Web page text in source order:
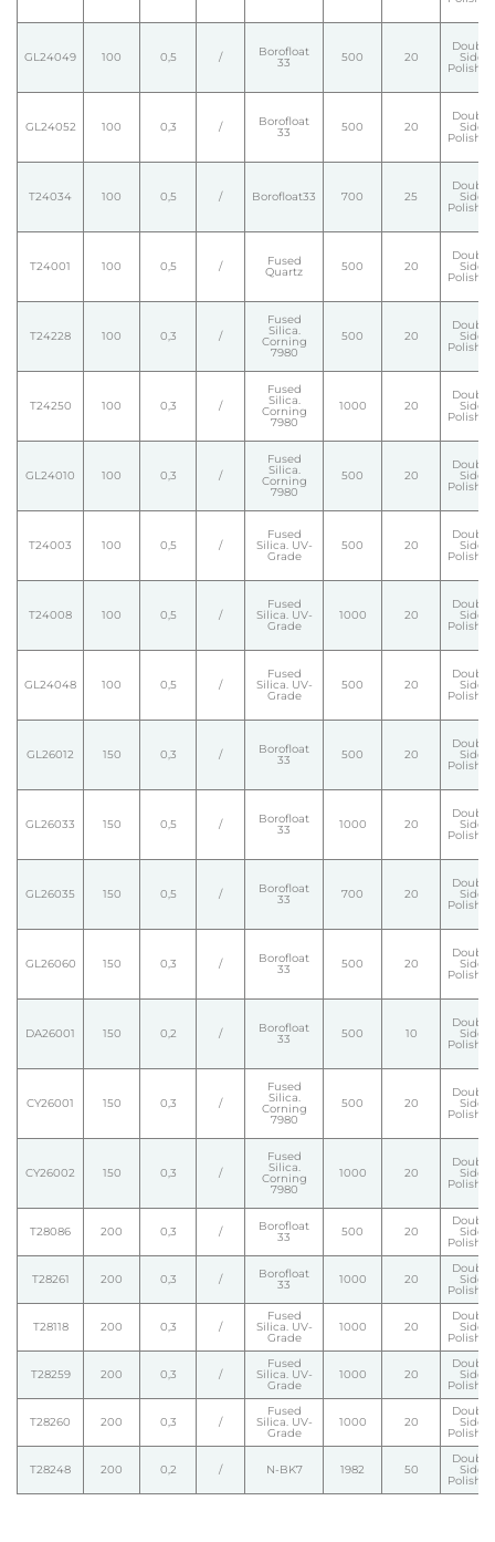
GL24049 100 0,5 / Borofloat
33 500 20
Double
Side
Polished
GL24052 100 0,3 / Borofloat
33 500 20
Double
Side
Polished
T24034 100 0,5 / Borofloat33 700 25
Double
Side
Polished
T24001 100 0,5 / Fused
Quartz 500 20
Double
Side
Polished
T24228 100 0,3 /
Fused
Silica.
Corning
7980
500 20
Double
Side
Polished
T24250 100 0,3 /
Fused
Silica.
Corning
7980
1000 20
Double
Side
Polished
GL24010 100 0,3 /
Fused
Silica.
Corning
7980
500 20
Double
Side
Polished
T24003 100 0,5 /
Fused
Silica. UV-
Grade
500 20
Double
Side
Polished
T24008 100 0,5 /
Fused
Silica. UV-
Grade
1000 20
Double
Side
Polished
GL24048 100 0,5 /
Fused
Silica. UV-
Grade
500 20
Double
Side
Polished
GL26012 150 0,3 / Borofloat
33 500 20
Double
Side
Polished
GL26033 150 0,5 / Borofloat
33 1000 20
Double
Side
Polished
GL26035 150 0,5 / Borofloat
33 700 20
Double
Side
Polished
GL26060 150 0,3 / Borofloat
33 500 20
Double
Side
Polished
DA26001 150 0,2 / Borofloat
33 500 10
Double
Side
Polished
CY26001 150 0,3 /
Fused
Silica.
Corning
7980
500 20
Double
Side
Polished
CY26002 150 0,3 /
Fused
Silica.
Corning
7980
1000 20
Double
Side
Polished
T28086 200 0,3 / Borofloat
33 500 20
Double
Side
Polished
T28261 200 0,3 / Borofloat
33 1000 20
Double
Side
Polished
T28118 200 0,3 /
Fused
Silica. UV-
Grade
1000 20
Double
Side
Polished
T28259 200 0,3 /
Fused
Silica. UV-
Grade
1000 20
Double
Side
Polished
T28260 200 0,3 /
Fused
Silica. UV-
Grade
1000 20
Double
Side
Polished
T28248 200 0,2 / N-BK7 1982 50
Double
Side
Polished